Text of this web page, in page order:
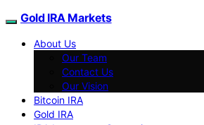
Gold IRA Markets
About Us
Our Team
Contact Us
Our Vision
Bitcoin IRA
Gold IRA